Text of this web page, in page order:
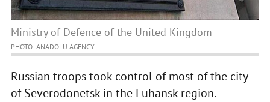
Ministry of Defence of the United Kingdom
PHOTO: ANADOLU AGENCY
Russian troops took control of most of the city
of Severodonetsk in the Luhansk region.